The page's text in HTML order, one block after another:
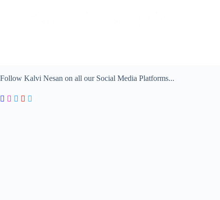
Follow Kalvi Nesan on all our Social Media Platforms...